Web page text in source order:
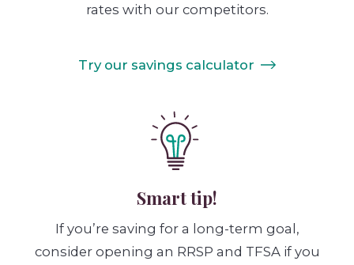
rates with our competitors.
Try our savings calculator
Smart tip!
If you’re saving for a long-term goal,
consider opening an RRSP and TFSA if you